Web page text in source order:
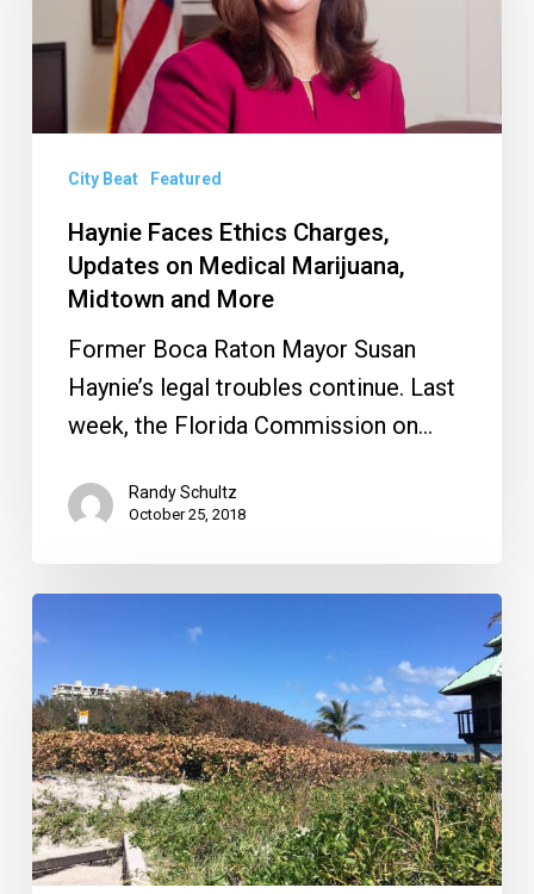
Updates
Medical
Marijuana,
Midtown
More
City Beat Featured
Haynie Faces Ethics Charges,
Updates on Medical Marijuana,
Midtown and More
Former Boca Raton Mayor Susan
Haynie’s legal troubles continue. Last
week, the Florida Commission on…
Randy Schultz
October 25, 2018
Tide
Hits
Home,
Match
Point
and
Other